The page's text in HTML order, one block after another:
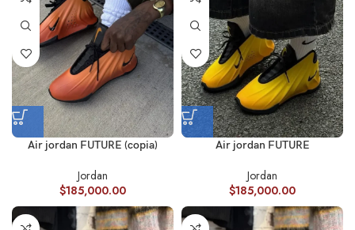
Air jordan FUTURE (copia)
Jordan
$185,000.00
Air jordan FUTURE
Jordan
$185,000.00